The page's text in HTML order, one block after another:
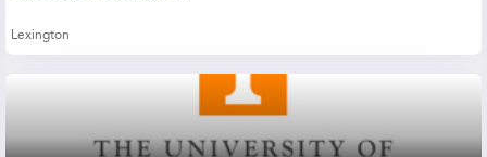
Lexington